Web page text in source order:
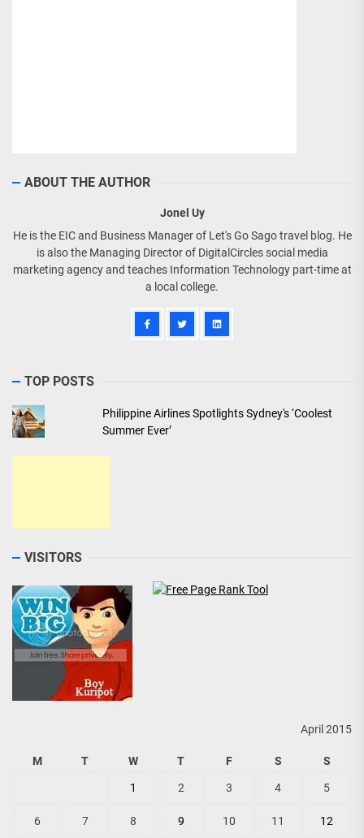
ABOUT THE AUTHOR
Jonel Uy
He is the EIC and Business Manager of Let's Go Sago travel blog. He
is also the Managing Director of DigitalCircles social media
marketing agency and teaches Information Technology part-time at
a local college.
TOP POSTS
Philippine Airlines Spotlights Sydney's ‘Coolest
Summer Ever’
VISITORS
April 2015
M T W T F S S
1 2 3 4 5
6 7 8 9 10 11 12